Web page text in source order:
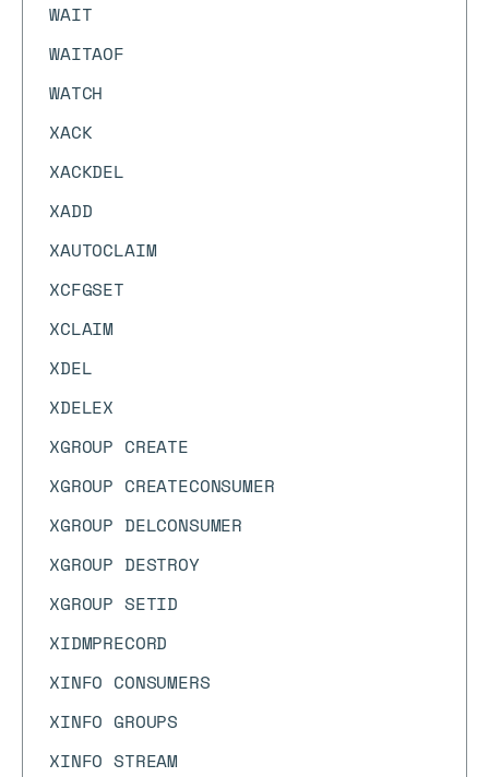
WAIT
WAITAOF
WATCH
XACK
XACKDEL
XADD
XAUTOCLAIM
XCFGSET
XCLAIM
XDEL
XDELEX
XGROUP CREATE
XGROUP CREATECONSUMER
XGROUP DELCONSUMER
XGROUP DESTROY
XGROUP SETID
XIDMPRECORD
XINFO CONSUMERS
XINFO GROUPS
XINFO STREAM